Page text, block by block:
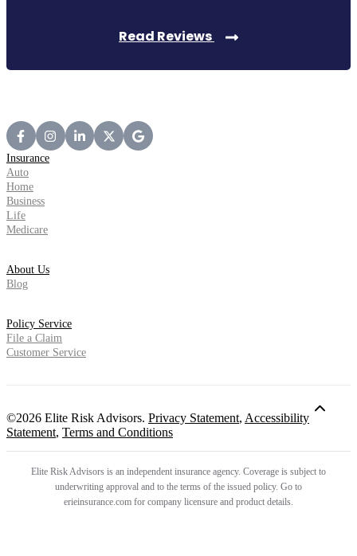
Read Reviews
Insurance
Auto
Home
Business
Life
Medicare
About Us
Blog
Policy Service
File a Claim
Customer Service
©2026 Elite Risk Advisors. Privacy Statement, Accessibility
Statement, Terms and Conditions
Elite Risk Advisors is an independent insurance agency. Coverage is subject to
underwriting approval and to the terms of the issued policy. Go to
erieinsurance.com for company licensure and product details.